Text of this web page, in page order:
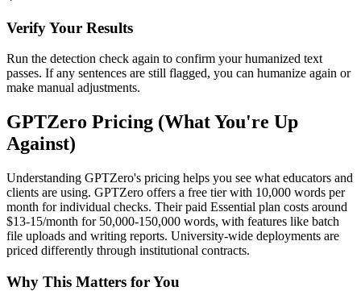
Verify Your Results
Run the detection check again to confirm your humanized text
passes. If any sentences are still flagged, you can humanize again or
make manual adjustments.
GPTZero Pricing (What You're Up
Against)
Understanding GPTZero's pricing helps you see what educators and
clients are using. GPTZero offers a free tier with 10,000 words per
month for individual checks. Their paid Essential plan costs around
$13-15/month for 50,000-150,000 words, with features like batch
file uploads and writing reports. University-wide deployments are
priced differently through institutional contracts.
Why This Matters for You